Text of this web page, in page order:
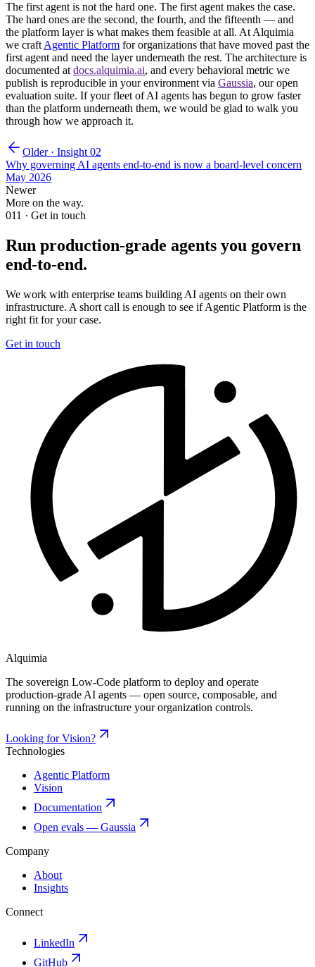
The first agent is not the hard one. The first agent makes the case.
The hard ones are the second, the fourth, and the fifteenth — and
the platform layer is what makes them feasible at all. At Alquimia
we craft Agentic Platform for organizations that have moved past the
first agent and need the layer underneath the rest. The architecture is
documented at docs.alquimia.ai, and every behavioral metric we
publish is reproducible in your environment via Gaussia, our open
evaluation suite. If your fleet of AI agents has begun to grow faster
than the platform underneath them, we would be glad to walk you
through how we approach it.
Older · Insight 02
Why governing AI agents end-to-end is now a board-level concern
May 2026
Newer
More on the way.
011 · Get in touch
Run production-grade agents you govern
end-to-end.
We work with enterprise teams building AI agents on their own
infrastructure. A short call is enough to see if Agentic Platform is the
right fit for your case.
Get in touch
Alquimia
The sovereign Low-Code platform to deploy and operate
production-grade AI agents — open source, composable, and
running on the infrastructure your organization controls.
Looking for Vision?
Technologies
Agentic Platform
Vision
Documentation
Open evals — Gaussia
Company
About
Insights
Connect
LinkedIn
GitHub